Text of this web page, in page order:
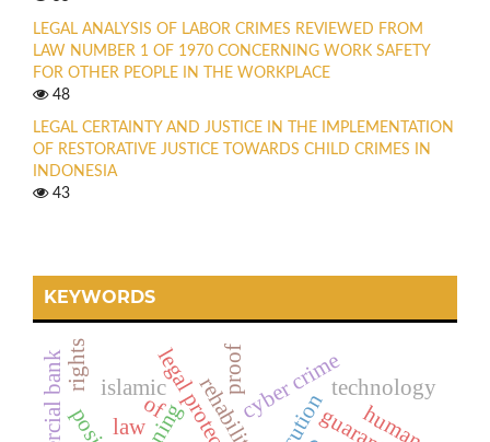
LEGAL ANALYSIS OF LABOR CRIMES REVIEWED FROM
LAW NUMBER 1 OF 1970 CONCERNING WORK SAFETY
FOR OTHER PEOPLE IN THE WORKPLACE
48
LEGAL CERTAINTY AND JUSTICE IN THE IMPLEMENTATION
OF RESTORATIVE JUSTICE TOWARDS CHILD CRIMES IN
INDONESIA
43
KEYWORDS
legal protectioncyber crime
islamic
of
proof
human
rights technology
law